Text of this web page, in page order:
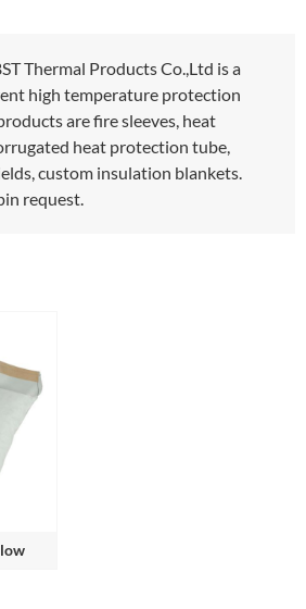
Thermal Products Co.,Ltd is a
high temperature protection
are fire sleeves, heat
heat protection tube,
custom insulation blankets.
request.